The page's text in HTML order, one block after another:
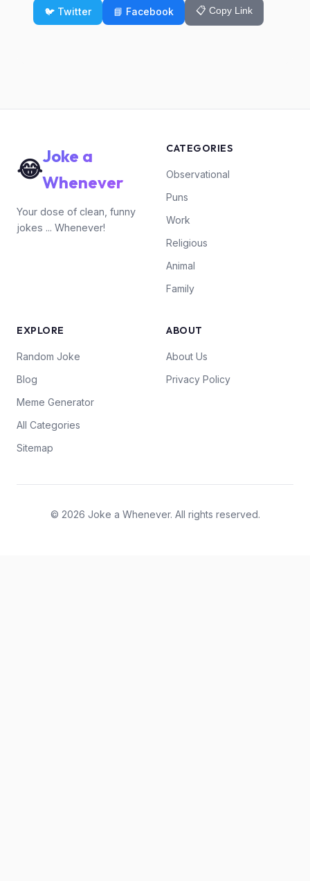
🐦 Twitter 📘 Facebook 📋 Copy Link
😂Joke a
Whenever
Your dose of clean, funny
jokes ... Whenever!
CATEGORIES
Observational
Puns
Work
Religious
Animal
Family
EXPLORE
Random Joke
Blog
Meme Generator
All Categories
Sitemap
ABOUT
About Us
Privacy Policy
© 2026 Joke a Whenever. All rights reserved.